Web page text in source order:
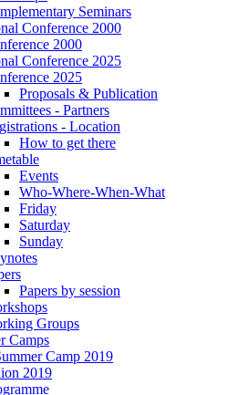
Seminars
Conference 2000
2000
Conference 2025
2025
Proposals & Publication
- Partners
- Location
How to get there
Events
Who-Where-When-What
Friday
Saturday
Sunday
Papers by session
Groups
Camps
Camp 2019
2019